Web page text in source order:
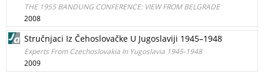
THE 1955 BANDUNG CONFERENCE: VIEW FROM BELGRADE
2008
Stručnjaci Iz Čehoslovačke U Jugoslaviji 1945–1948
Experts From Czechoslovakia In Yugoslavia 1945-1948
2009